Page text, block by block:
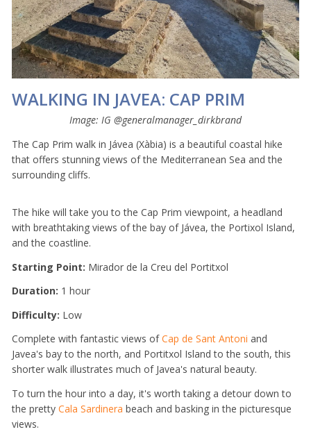
WALKING IN JAVEA: CAP PRIM
Image: IG @generalmanager_dirkbrand
The Cap Prim walk in Jávea (Xàbia) is a beautiful coastal hike
that offers stunning views of the Mediterranean Sea and the
surrounding cliffs.
The hike will take you to the Cap Prim viewpoint, a headland
with breathtaking views of the bay of Jávea, the Portixol Island,
and the coastline.
Starting Point: Mirador de la Creu del Portitxol
Duration: 1 hour
Difficulty: Low
Complete with fantastic views ofCap de Sant Antoni and
Javea's bay to the north, and Portitxol Island to the south, this
shorter walk illustrates much of Javea's natural beauty.
To turn the hour into a day, it's worth taking a detour down to
the pretty Cala Sardinera beach and basking in the picturesque
views.